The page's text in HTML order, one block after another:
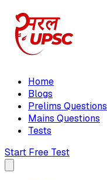
Home
Blogs
Prelims Questions
Mains Questions
Tests
Start Free Test